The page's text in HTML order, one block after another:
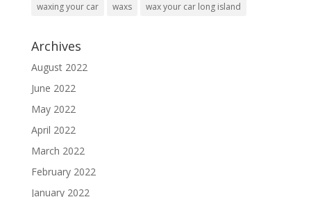
waxing your car
waxs wax your car long island
Archives
August 2022
June 2022
May 2022
April 2022
March 2022
February 2022
January 2022